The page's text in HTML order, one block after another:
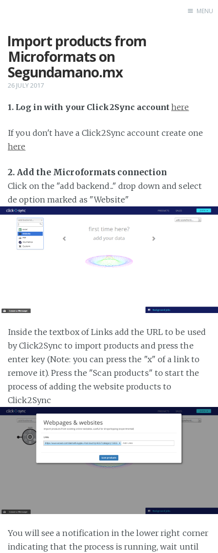
MENU
Import products from
Microformats on
Segundamano.mx
26 JULY 2017
1. Log in with your Click2Sync account here
If you don't have a Click2Sync account create one
here
2. Add the Microformats connection
Click on the "add backend..." drop down and select
de option marked as "Website"
Inside the textbox of Links add the URL to be used
by Click2Sync to import products and press the
enter key (Note: you can press the "x" of a link to
remove it). Press the "Scan products" to start the
process of adding the website products to
Click2Sync
You will see a notification in the lower right corner
indicating that the process is running, wait until